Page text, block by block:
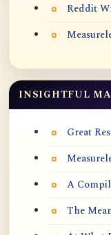
Reddit
INSIGHTFUL
Great
A
The